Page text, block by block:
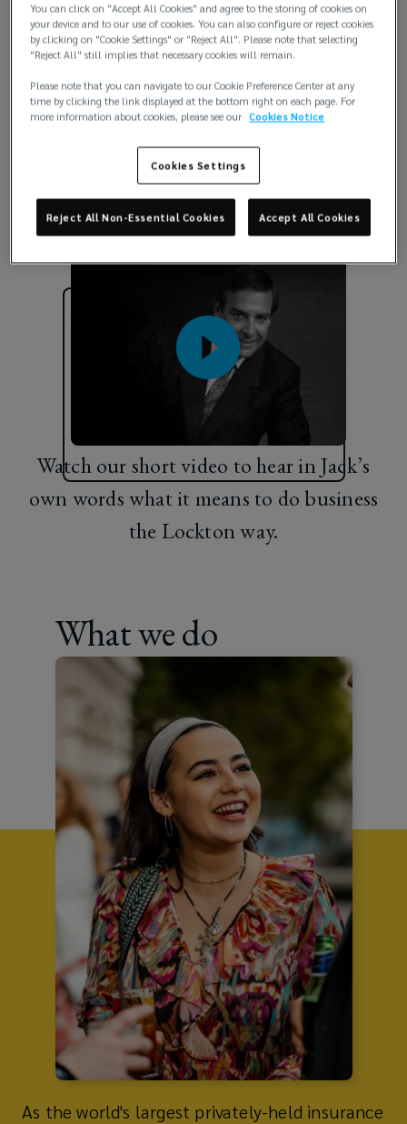
Our foundation
In 1966, our founder, Jack Lockton, had a
vision for how our people would show up. He
inspired the key pillars that remain the core
of our culture today and will guide us into
the future.
Watch our short video to hear in Jack’s
own words what it means to do business
the Lockton way.
What we do
As the world's largest privately-held insurance
You can click on "Accept All Cookies" and agree to the storing of cookies on
your device and to our use of cookies. You can also configure or reject cookies
by clicking on "Cookie Settings" or "Reject All". Please note that selecting
"Reject All" still implies that necessary cookies will remain.
Please note that you can navigate to our Cookie Preference Center at any
time by clicking the link displayed at the bottom right on each page. For
more information about cookies, please see our Cookies Notice
Cookies Settings
Reject All Non-Essential Cookies Accept All Cookies